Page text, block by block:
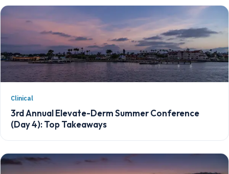
Clinical
3rd Annual Elevate-Derm Summer Conference
(Day 4): Top Takeaways